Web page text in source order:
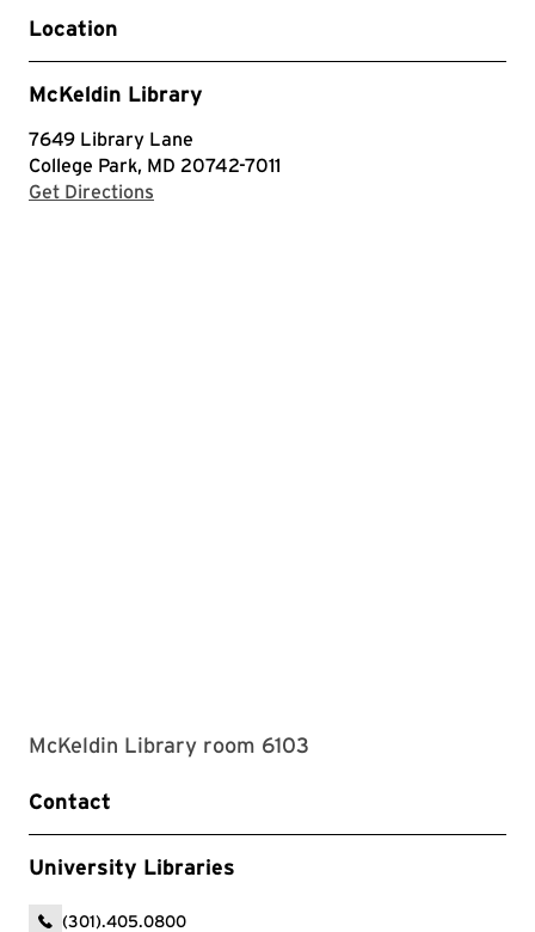
Location
McKeldin Library
7649 Library Lane
College Park, MD 20742-7011
Get Directions
McKeldin Library room 6103
Contact
University Libraries
(301).405.0800